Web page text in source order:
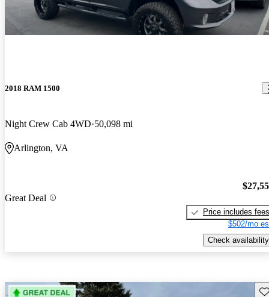
2018 RAM 1500
Night Crew Cab 4WD 50,098 mi
Arlington, VA
Great Deal
Price includes fees
$502/mo
Check availability